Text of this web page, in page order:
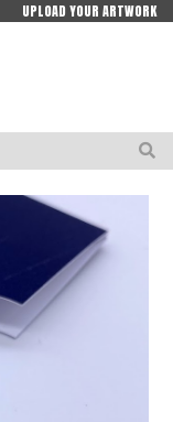
UPLOAD YOUR ARTWORK